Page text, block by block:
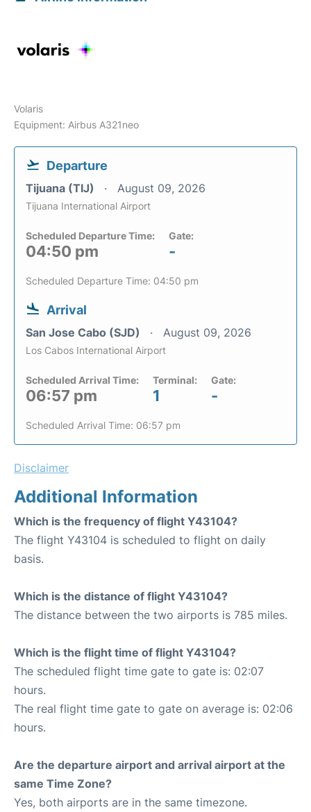
Volaris
Equipment: Airbus A321neo
Departure
Tijuana (TIJ) August 09, 2026
Tijuana International Airport
Scheduled Departure Time:
04:50 pm
Gate:
-
Scheduled Departure Time: 04:50 pm
Arrival
San Jose Cabo (SJD) August 09, 2026
Los Cabos International Airport
Scheduled Arrival Time:
06:57 pm
Terminal:
1
Gate:
-
Scheduled Arrival Time: 06:57 pm
Disclaimer
Additional Information
Which is the frequency of flight Y43104?
The flight Y43104 is scheduled to flight on daily
basis.
Which is the distance of flight Y43104?
The distance between the two airports is 785 miles.
Which is the flight time of flight Y43104?
The scheduled flight time gate to gate is: 02:07
hours.
The real flight time gate to gate on average is: 02:06
hours.
Are the departure airport and arrival airport at the
same Time Zone?
Yes, both airports are in the same timezone.